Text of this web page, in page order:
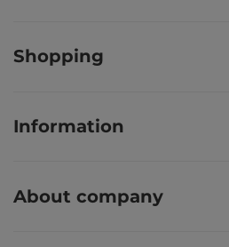
Shopping
Information
About company